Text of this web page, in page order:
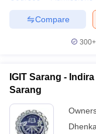
Compare
300+
IGIT Sarang -
Sarang